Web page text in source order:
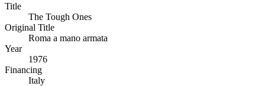
Title
The Tough Ones
Original Title
Roma a mano armata
Year
1976
Financing
Italy